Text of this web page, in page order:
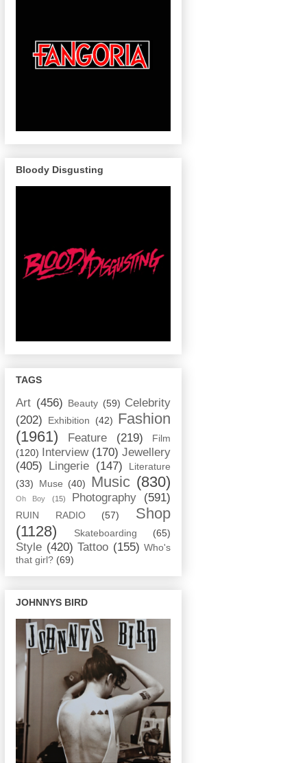
Bloody Disgusting
TAGS
Art (456) Beauty (59) Celebrity
(202)
Exhibition (42) Fashion
(1961)
Feature (219)
Film
(120)
Interview (170) Jewellery
(405)
Lingerie (147)
Literature
(33)
Muse (40) Music (830)
Oh Boy (15) Photography (591)
RUIN RADIO (57)
Shop
(1128)
Skateboarding (65)
Style (420) Tattoo (155) Who's
that girl? (69)
JOHNNYS BIRD